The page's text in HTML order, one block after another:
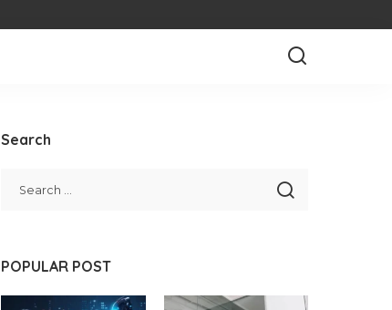
Search
POPULAR POST